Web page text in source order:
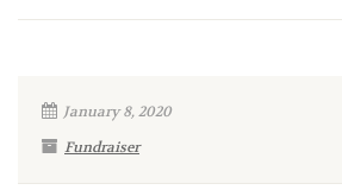
January 8, 2020
Fundraiser